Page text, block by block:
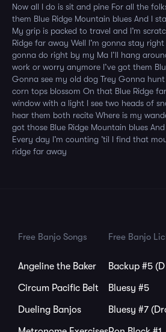
Now all I do is sit and pine For all the
them Blue Ridge Mountain blues And I
My grip is packed to travel and I’m
Ridge far away Well I’m gonna stay right
gonna do right by my Ma I’ll hang
work or worry anymore I’ve got them
Gonna see my old dog Trey Gonna
corn tops blossom On that Blue Ridge
window with a light I see two heads of
hear them both recite Where is my
got those Blue Ridge Mountain blues
Every day I’m counting ’til I find that
ridge far away
Free Banjo Songs
Angeline the Baker
Circum Pacific Belt
Dueling Banjos
Free Banjo
Backup #5
Bluesy #5
Bluesy #7